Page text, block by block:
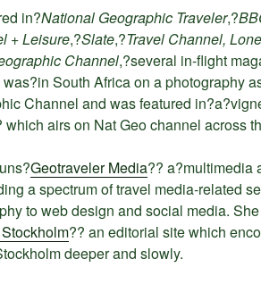
in?National Geographic Traveler,?
+ Leisure,?Slate,?Travel Channel,
Channel,?several in-flight
was?in South Africa on a photography
Channel and was featured in?a?
which airs on Nat Geo channel across
Geotraveler Media?? a?multimedia
a spectrum of travel media-related
to web design and social media.
?? an editorial site which
deeper and slowly.